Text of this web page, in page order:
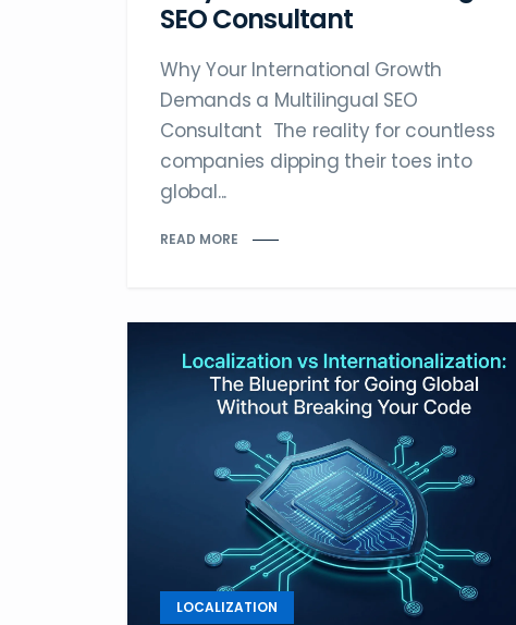
SEO Consultant
Why Your International Growth
Demands a Multilingual SEO
Consultant The reality for countless
companies dipping their toes into
global...
READ MORE
LOCALIZATION